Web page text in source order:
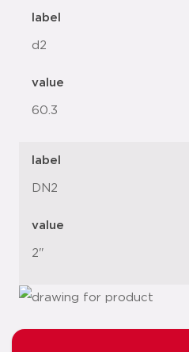
label
d2
value
60.3
label
DN2
value
2"